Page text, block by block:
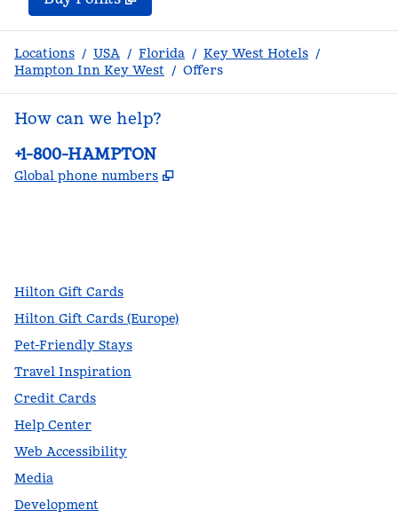
Locations / USA / Florida / Key West Hotels /
Hampton Inn Key West / Offers
How can we help?
Phone:
+1-800-HAMPTON
Global phone numbers ,
Hilton Gift Cards
Hilton Gift Cards (Europe)
Pet-Friendly Stays
Travel Inspiration
Credit Cards
Help Center
Web Accessibility
Media
Development